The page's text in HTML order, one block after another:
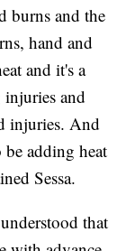
burns and the
hand and
and it's a
and
injuries. And
adding heat
Sessa.
that